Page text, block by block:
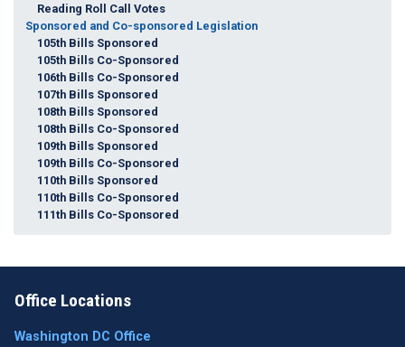
Reading Roll Call Votes
Sponsored and Co-sponsored Legislation
105th Bills Sponsored
105th Bills Co-Sponsored
106th Bills Co-Sponsored
107th Bills Sponsored
108th Bills Sponsored
108th Bills Co-Sponsored
109th Bills Sponsored
109th Bills Co-Sponsored
110th Bills Sponsored
110th Bills Co-Sponsored
111th Bills Co-Sponsored
Office Locations
Washington DC Office